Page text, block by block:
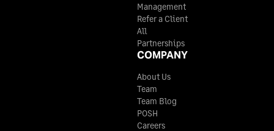
Management
Refer a Client
All
Partnerships
COMPANY
About Us
Team
Team Blog
POSH
Careers